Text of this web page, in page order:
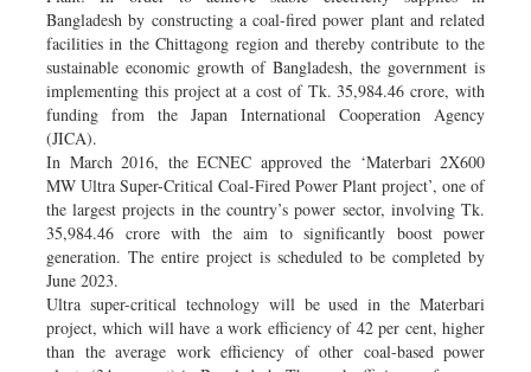
Bangladesh by constructing a coal-fired power plant and related
facilities in the Chittagong region and thereby contribute to the
sustainable economic growth of Bangladesh, the government is
implementing this project at a cost of Tk. 35,984.46 crore, with
funding from the Japan International Cooperation Agency
(JICA).
In March 2016, the ECNEC approved the ‘Materbari 2X600
MW Ultra Super-Critical Coal-Fired Power Plant project’, one of
the largest projects in the country’s power sector, involving Tk.
35,984.46 crore with the aim to significantly boost power
generation. The entire project is scheduled to be completed by
June 2023.
Ultra super-critical technology will be used in the Materbari
project, which will have a work efficiency of 42 per cent, higher
than the average work efficiency of other coal-based power